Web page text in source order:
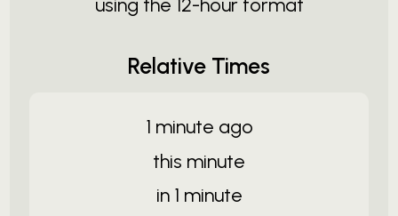
using the 12-hour format
Relative Times
1 minute ago
this minute
in 1 minute